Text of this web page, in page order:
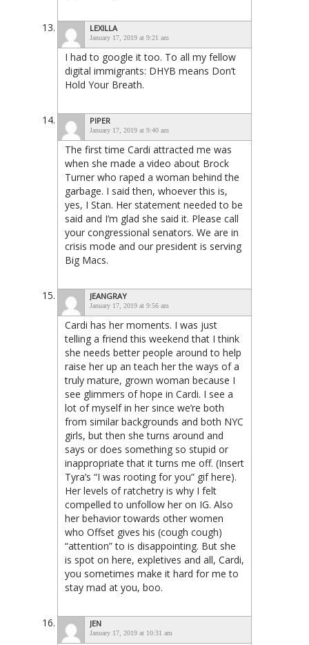
LEXILLA
January 17, 2019 at 9:21 am
I had to google it too. To all my fellow
digital immigrants: DHYB means Don’t
Hold Your Breath.
PIPER
January 17, 2019 at 9:40 am
The first time Cardi attracted me was
when she made a video about Brock
Turner who raped a woman behind the
garbage. I said then, whoever this is,
yes, I Stan. Her statement needed to be
said and I’m glad she said it. Please call
your congressional senators. We are in
crisis mode and our president is serving
Big Macs.
JEANGRAY
January 17, 2019 at 9:56 am
Cardi has her moments. I was just
telling a friend this weekend that I think
she needs better people around to help
raise her up an teach her the ways of a
truly mature, grown woman because I
see glimmers of hope in Cardi. I see a
lot of myself in her since we’re both
from similar backgrounds and both NYC
girls, but then she turns around and
says or does something so stupid or
inappropriate that it turns me off. (Insert
Tyra’s “I was rooting for you” gif here).
Her levels of ratchetry is why I felt
compelled to unfollow her on IG. Also
her behavior towards other women
who Offset gives his (cough cough)
“attention” to is disappointing. But she
is spot on here, expletives and all, Cardi,
you sometimes make it hard for me to
stay mad at you, boo.
JEN
January 17, 2019 at 10:31 am